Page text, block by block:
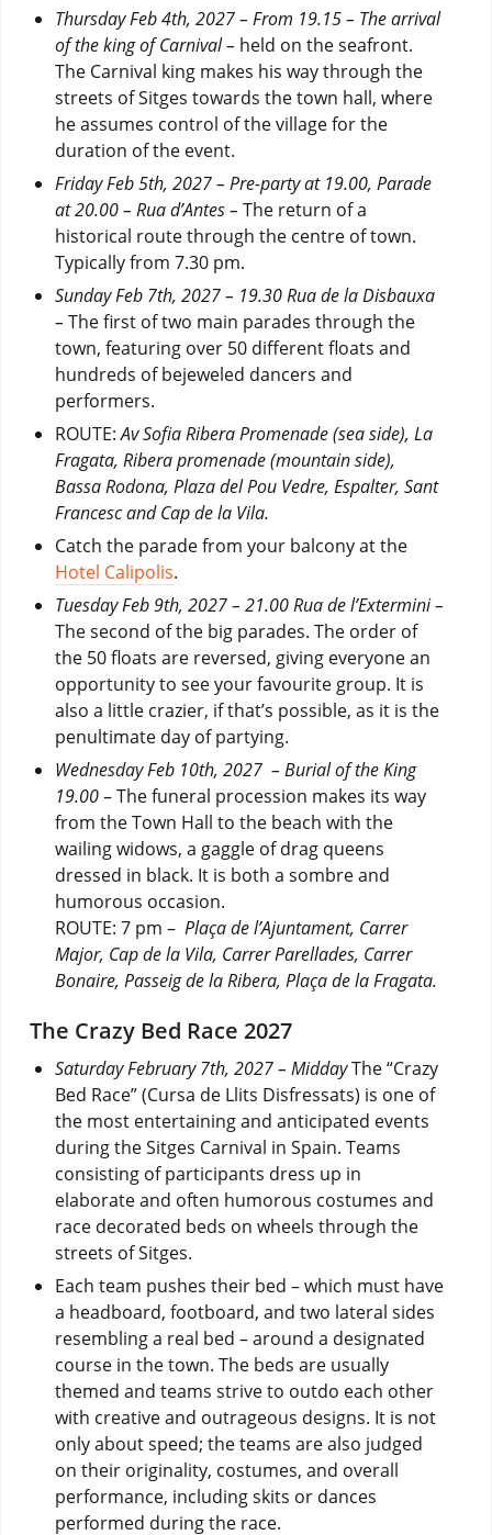
Thursday Feb 4th, 2027 – From 19.15 – The arrival
of the king of Carnival – held on the seafront.
The Carnival king makes his way through the
streets of Sitges towards the town hall, where
he assumes control of the village for the
duration of the event.
Friday Feb 5th, 2027 – Pre-party at 19.00, Parade
at 20.00 – Rua d’Antes – The return of a
historical route through the centre of town.
Typically from 7.30 pm.
Sunday Feb 7th, 2027 – 19.30 Rua de la Disbauxa
– The first of two main parades through the
town, featuring over 50 different floats and
hundreds of bejeweled dancers and
performers.
ROUTE:AvSofia Ribera Promenade (sea side), La
Fragata, Ribera promenade (mountain side),
Bassa Rodona, Plaza del Pou Vedre, Espalter, Sant
Francesc and Cap de la Vila.
Catch the parade from your balcony at the
Hotel Calipolis.
Tuesday Feb 9th, 2027 – 21.00 Rua de l’Extermini –
The second of the big parades. The order of
the 50 floats are reversed, giving everyone an
opportunity to see your favourite group. It is
also a little crazier, if that’s possible, as it is the
penultimate day of partying.
Wednesday Feb 10th, 2027 – Burial of the King
19.00– The funeral procession makes its way
from the Town Hall to the beach with the
wailing widows, a gaggle of drag queens
dressed in black. It is both a sombre and
humorous occasion.
ROUTE: 7 pm – Plaça de l’Ajuntament, Carrer
Major, Cap de la Vila, Carrer Parellades, Carrer
Bonaire, Passeig de la Ribera, Plaça de la Fragata.
The Crazy Bed Race 2027
Saturday February 7th, 2027 – MiddayThe “Crazy
Bed Race” (Cursa de Llits Disfressats) is one of
the most entertaining and anticipated events
during the Sitges Carnival in Spain. Teams
consisting of participants dress up in
elaborate and often humorous costumes and
race decorated beds on wheels through the
streets of Sitges.
Each team pushes their bed – which must have
a headboard, footboard, and two lateral sides
resembling a real bed – around a designated
course in the town. The beds are usually
themed and teams strive to outdo each other
with creative and outrageous designs. It is not
only about speed; the teams are also judged
on their originality, costumes, and overall
performance, including skits or dances
performed during the race.